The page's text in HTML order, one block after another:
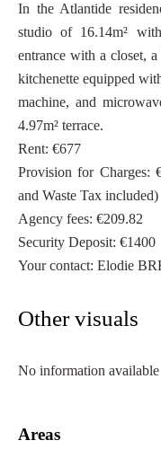
In the Atlantide
studio of 16.14m²
entrance with a closet,
kitchenette equipped
machine, and
4.97m² terrace.
Rent: €677
Provision for Charges:
and Waste Tax included)
Agency fees: €209.82
Security Deposit: €1400
Your contact: Elodie
Other visuals
No information available
Areas